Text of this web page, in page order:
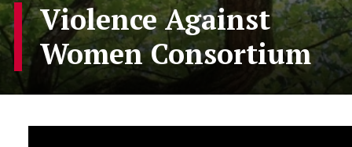
Violence Against
Women Consortium